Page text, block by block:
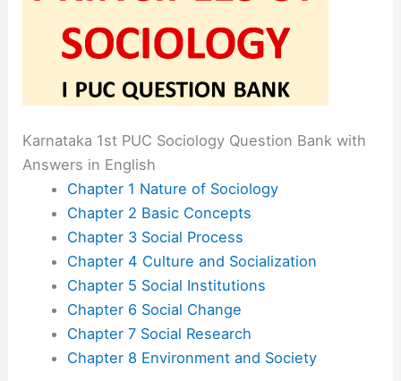
Karnataka 1st PUC Sociology Question Bank with
Answers in English
Chapter 1 Nature of Sociology
Chapter 2 Basic Concepts
Chapter 3 Social Process
Chapter 4 Culture and Socialization
Chapter 5 Social Institutions
Chapter 6 Social Change
Chapter 7 Social Research
Chapter 8 Environment and Society